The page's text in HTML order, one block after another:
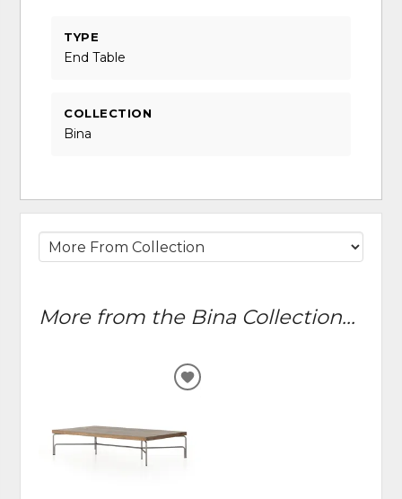
TYPE
End Table
COLLECTION
Bina
More from the Bina Collection...
ADD